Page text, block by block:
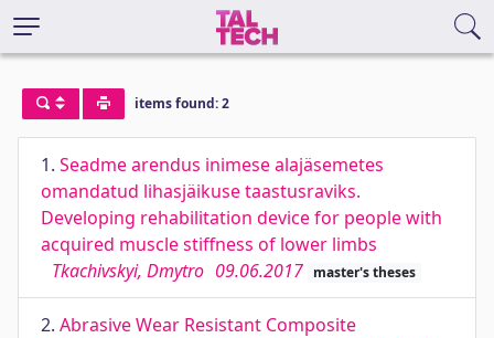
items found: 2
1. Seadme arendus inimese alajäsemetes
omandatud lihasjäikuse taastusraviks.
Developing rehabilitation device for people with
acquired muscle stiffness of lower limbs
Tkachivskyi, Dmytro 09.06.2017 master's theses
2. Abrasive Wear Resistant Composite